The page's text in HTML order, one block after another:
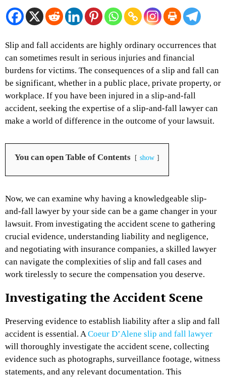
Slip and fall accidents are highly ordinary occurrences that
can sometimes result in serious injuries and financial
burdens for victims. The consequences of a slip and fall can
be significant, whether in a public place, private property, or
workplace. If you have been injured in a slip-and-fall
accident, seeking the expertise of a slip-and-fall lawyer can
make a world of difference in the outcome of your lawsuit.
You can open Table of Contents show
Now, we can examine why having a knowledgeable slip-
and-fall lawyer by your side can be a game changer in your
lawsuit. From investigating the accident scene to gathering
crucial evidence, understanding liability and negligence,
and negotiating with insurance companies, a skilled lawyer
can navigate the complexities of slip and fall cases and
work tirelessly to secure the compensation you deserve.
Investigating the Accident Scene
Preserving evidence to establish liability after a slip and fall
accident is essential. ACoeur D’Alene slip and fall lawyer
will thoroughly investigate the accident scene, collecting
evidence such as photographs, surveillance footage, witness
statements, and any relevant documentation. This